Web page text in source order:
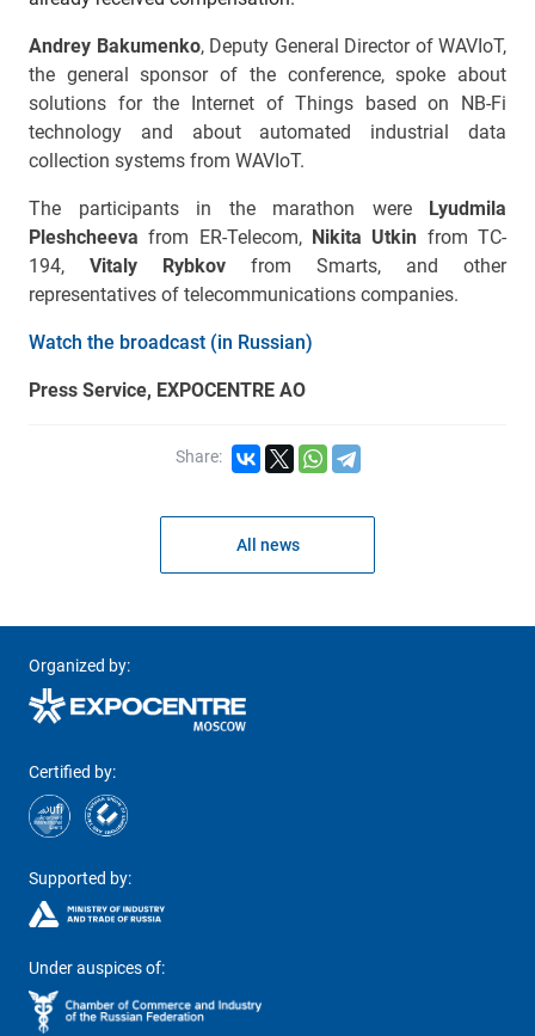
Andrey Bakumenko, Deputy General Director of WAVIoT,
the general sponsor of the conference, spoke about
solutions for the Internet of Things based on NB-Fi
technology and about automated industrial data
collection systems from WAVIoT.
The participants in the marathon were Lyudmila
Pleshcheeva from ER-Telecom, Nikita Utkin from TC-
194, Vitaly Rybkov from Smarts, and other
representatives of telecommunications companies.
Watch the broadcast (in Russian)
Press Service, EXPOCENTRE AO
Share:
All news
Organized by:
Certified by:
Supported by:
Under auspices of: